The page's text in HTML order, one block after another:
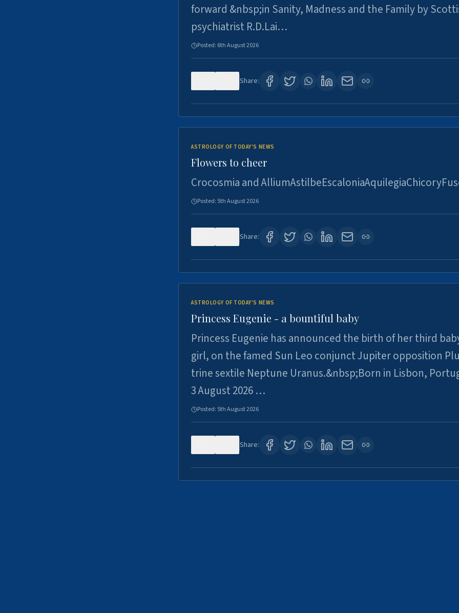
forward &nbsp;in Sanity, Madness and the Family by
psychiatrist R.D.Lai…
Posted: 6th August 2026
Share:
ASTROLOGY OF TODAY'S NEWS
Flowers to cheer
Crocosmia and
Posted: 5th August 2026
Share:
ASTROLOGY OF TODAY'S NEWS
Princess Eugenie - a bountiful baby
Princess Eugenie has announced the birth of her third
girl, on the famed Sun Leo conjunct Jupiter opposition
trine sextile Neptune Uranus.&nbsp;Born in Lisbon,
3 August 2026 …
Posted: 5th August 2026
Share: